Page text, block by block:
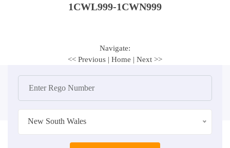
1CWL999-1CWN999
Navigate:
<< Previous | Home | Next >>
New South Wales